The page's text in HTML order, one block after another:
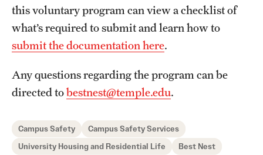
this voluntary program can view a checklist of
what’s required to submit and learn how to
submit the documentation here.
Any questions regarding the program can be
directed tobestnest@temple.edu.
Campus Safety
Campus Safety Services
University Housing and Residential Life
Best Nest